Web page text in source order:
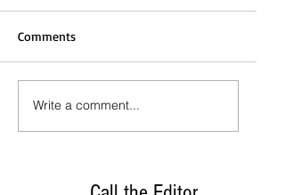
Comments
Write a comment...